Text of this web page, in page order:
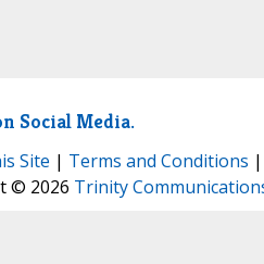
Social Media.
Site | Terms and Conditions |
© 2026 Trinity